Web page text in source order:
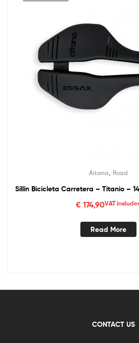
Aitana Road
Sillín Bicicleta Carretera – Titanio –
€174,90VAT
Read More
CONTACT US